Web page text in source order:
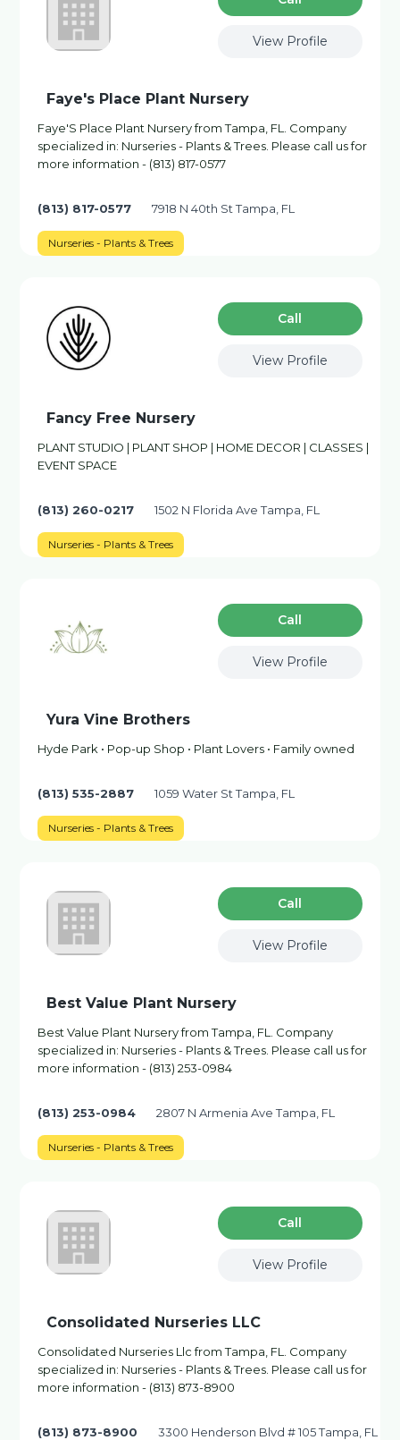
View Profile
Faye's Place Plant Nursery
Faye'S Place Plant Nursery from Tampa, FL. Company
specialized in: Nurseries - Plants & Trees. Please call us for
more information - (813) 817-0577
(813) 817-0577 7918 N 40th St Tampa, FL
Nurseries - Plants & Trees
Сall
View Profile
Fancy Free Nursery
PLANT STUDIO | PLANT SHOP | HOME DECOR | CLASSES |
EVENT SPACE
(813) 260-0217 1502 N Florida Ave Tampa, FL
Nurseries - Plants & Trees
Сall
View Profile
Yura Vine Brothers
Hyde Park • Pop-up Shop • Plant Lovers • Family owned
(813) 535-2887 1059 Water St Tampa, FL
Nurseries - Plants & Trees
Сall
View Profile
Best Value Plant Nursery
Best Value Plant Nursery from Tampa, FL. Company
specialized in: Nurseries - Plants & Trees. Please call us for
more information - (813) 253-0984
(813) 253-0984 2807 N Armenia Ave Tampa, FL
Nurseries - Plants & Trees
Сall
View Profile
Consolidated Nurseries LLC
Consolidated Nurseries Llc from Tampa, FL. Company
specialized in: Nurseries - Plants & Trees. Please call us for
more information - (813) 873-8900
(813) 873-8900 3300 Henderson Blvd # 105 Tampa, FL